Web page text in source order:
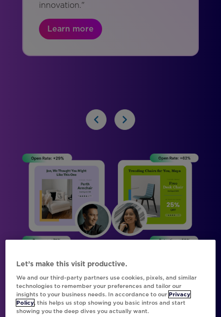
innovation."
Learn more
Let’s make this visit productive.
We and our third-party partners use cookies, pixels, and similar
technologies to remember your preferences and tailor our
insights to your business needs. In accordance to our Privacy
Policy, this helps us stop showing you basic intros and start
showing you the deep dives you actually want.